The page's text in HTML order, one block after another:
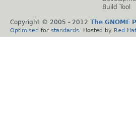
Build Tool
Copyright © 2005 - 2012 The GNOME
Optimised for standards . Hosted by Red Hat